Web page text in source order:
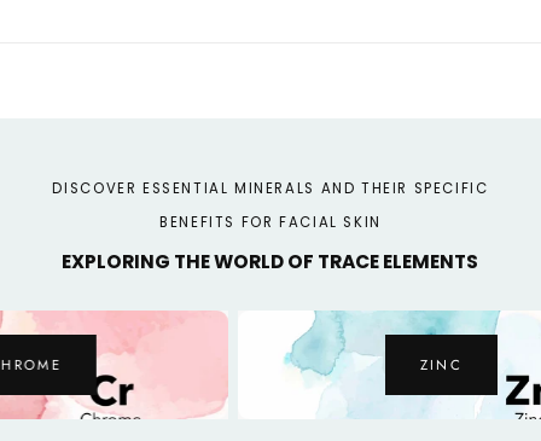
DISCOVER ESSENTIAL MINERALS AND THEIR SPECIFIC
BENEFITS FOR FACIAL SKIN
EXPLORING THE WORLD OF TRACE ELEMENTS